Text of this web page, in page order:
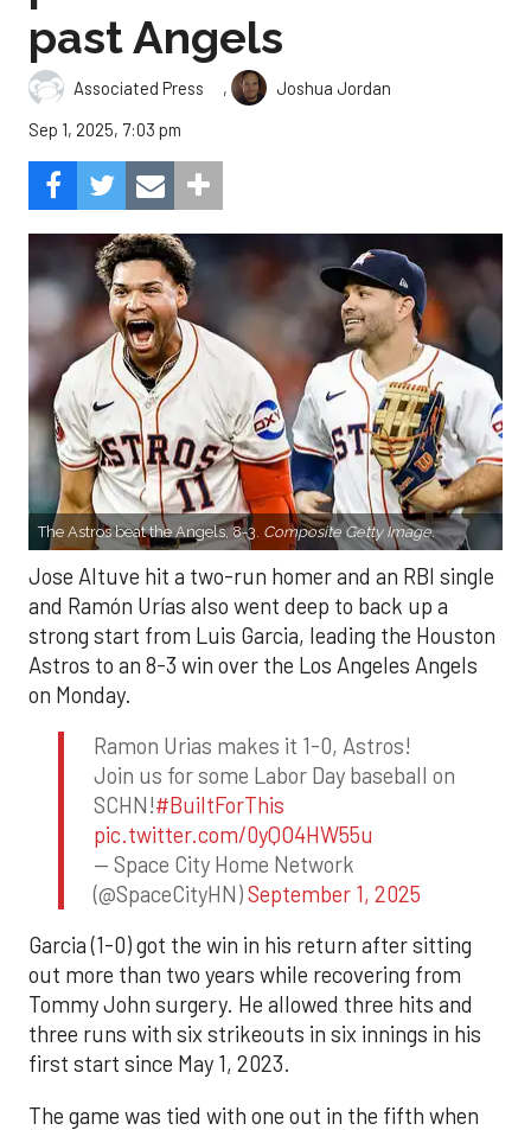
past Angels
Associated Press ,
Joshua Jordan
Sep 1, 2025, 7:03 pm
The Astros beat the Angels, 8-3. Composite Getty Image.
Jose Altuve hit a two-run homer and an RBI single
and Ramón Urías also went deep to back up a
strong start from Luis Garcia, leading the Houston
Astros to an 8-3 win over the Los Angeles Angels
on Monday.
Ramon Urias makes it 1-0, Astros!
Join us for some Labor Day baseball on
SCHN!#BuiltForThis
pic.twitter.com/0yQO4HW55u
— Space City Home Network
(@SpaceCityHN)September 1, 2025
Garcia (1-0) got the win in his return after sitting
out more than two years while recovering from
Tommy John surgery. He allowed three hits and
three runs with six strikeouts in six innings in his
first start since May 1, 2023.
The game was tied with one out in the fifth when